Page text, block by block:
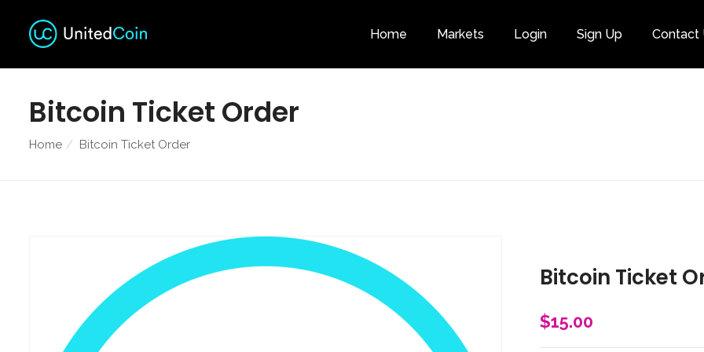
Home Markets Login Sign Up Contact
Category
Bitcoin Ticket Order
Home Bitcoin Ticket Order
Bitcoin Ticket
$15.00